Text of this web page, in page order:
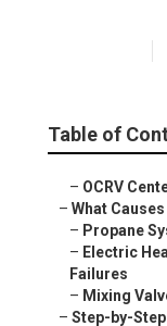
Table of
– OCRV
– What
– Propane
– Electric
Failures
– Mixing
– Step-by-